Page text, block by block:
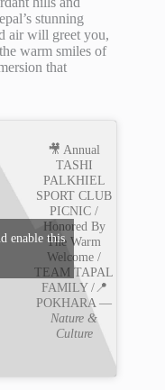
stunning
air will greet you,
warm smiles of
that
🎥 Annual
TASHI
PALKHIEL
SPORT CLUB
PICNIC /
Honored By
The Warm
Welcome /
TEAM TAPAL
FAMILY /📍
POKHARA —
Nature &
Culture
enable this